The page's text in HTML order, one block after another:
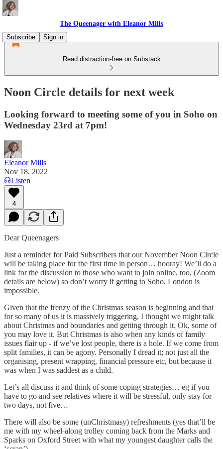
The Queenager with Eleanor Mills
Subscribe
Sign in
Read distraction-free on Substack
Noon Circle details for next week
Looking forward to meeting some of you in Soho on
Wednesday 23rd at 7pm!
Eleanor Mills
Nov 18, 2022
Listen
4
Dear Queenagers
Just a reminder for Paid Subscribers that our November Noon Circle
will be taking place for the first time in person… hooray! We’ll do a
link for the discussion to those who want to join online, too, (Zoom
details are below) so don’t worry if getting to Soho, London is
impossible.
Given that the frenzy of the Christmas season is beginning and that
for so many of us it is massively triggering, I thought we might talk
about Christmas and boundaries and getting through it. Ok, some of
you may love it. But Christmas is also when any kinds of family
issues flair up - if we’ve lost people, there is a hole. If we come from
split families, it can be agony. Personally I dread it; not just all the
organising, present wrapping, financial pressure etc, but because it
was when I was saddest as a child.
Let’s all discuss it and think of some coping strategies… eg if you
have to go and see relatives where it will be stressful, only stay for
two days, not five…
There will also be some (unChristmasy) refreshments (yes that’ll be
me with my wheel-along trolley coming back from the Marks and
Sparks on Oxford Street with what my youngest daughter calls the